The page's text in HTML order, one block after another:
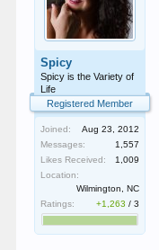
Spicy
Spicy is the Variety of
Life
Registered Member
Joined:
Aug 23, 2012
Messages:
1,557
Likes Received:
1,009
Location:
Wilmington, NC
Ratings:
+1,263 /3